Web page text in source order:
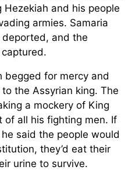
and his people
armies. Samaria
and the
begged for mercy and
the Assyrian king. The
a mockery of King
of all his fighting men. If
said the people would
they’d eat their
urine to survive.